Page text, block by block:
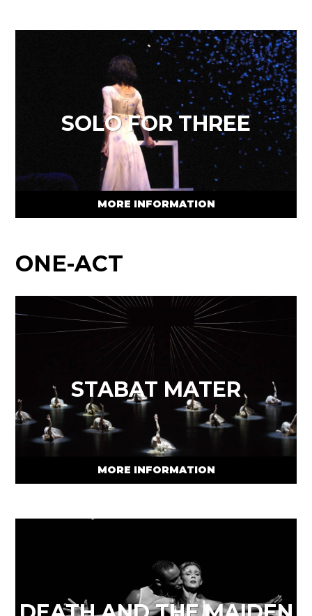
SOLO FOR THREE
MORE INFORMATION
ONE-ACT
STABAT MATER
MORE INFORMATION